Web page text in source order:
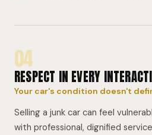
04
RESPECT IN EVERY
Your car's condition doesn't
Selling a junk car can feel
with professional, dignified